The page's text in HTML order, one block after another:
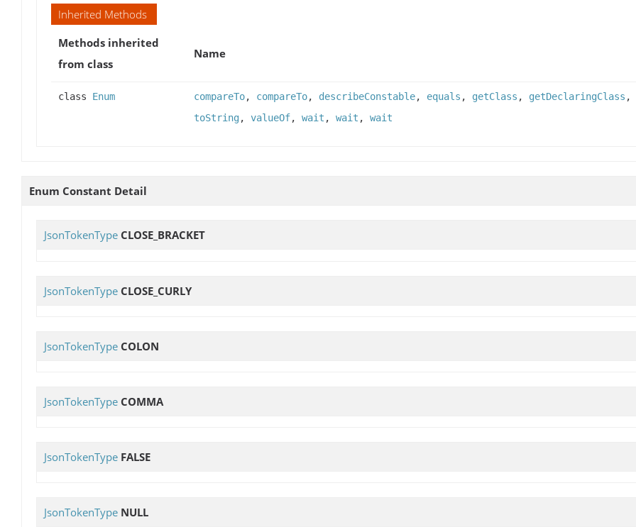
Inherited Methods
Methods inherited
from class
Name
class Enum compareTo, compareTo, describeConstable, equals , getClass , getDeclaringClass ,
toString, valueOf, wait , wait , wait
Enum Constant Detail
JsonTokenType CLOSE_BRACKET
JsonTokenType CLOSE_CURLY
JsonTokenType COLON
JsonTokenType COMMA
JsonTokenType FALSE
JsonTokenType NULL